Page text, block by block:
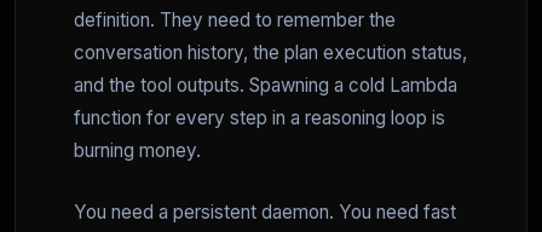
definition. They need to remember the
conversation history, the plan execution status,
and the tool outputs. Spawning a cold Lambda
function for every step in a reasoning loop is
burning money.
You need a persistent daemon. You need fast